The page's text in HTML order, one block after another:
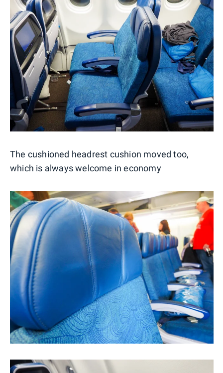
The cushioned headrest cushion moved too,
which is always welcome in economy